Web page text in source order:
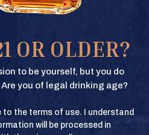
OR OLDER?
to be yourself, but you do
you of legal drinking age?
to the terms of use. I understand
will be processed in
BUY
BUY
under the legal drinking age.